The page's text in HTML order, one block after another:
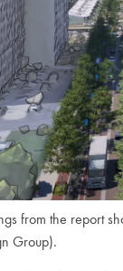
from the report
Group).